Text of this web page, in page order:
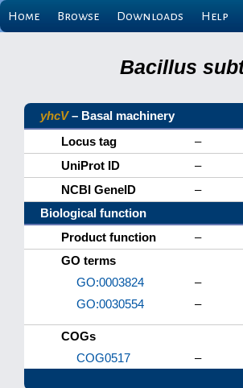
Home Browse Downloads Help
Bacillus
yhcV– Basal machinery
Locus tag
–
UniProt ID
–
NCBI GeneID
–
Biological function
Product function
–
GO terms
GO:0003824
–
GO:0030554
–
COGs
COG0517
–